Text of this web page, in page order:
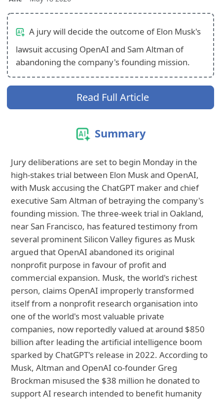
A jury will decide the outcome of Elon Musk's
lawsuit accusing OpenAI and Sam Altman of
abandoning the company's founding mission.
Read Full Article
Summary
Jury deliberations are set to begin Monday in the
high-stakes trial between Elon Musk and OpenAI,
with Musk accusing the ChatGPT maker and chief
executive Sam Altman of betraying the company's
founding mission. The three-week trial in Oakland,
near San Francisco, has featured testimony from
several prominent Silicon Valley figures as Musk
argued that OpenAI abandoned its original
nonprofit purpose in favour of profit and
commercial expansion. Musk, the world's richest
person, claims OpenAI improperly transformed
itself from a nonprofit research organisation into
one of the world's most valuable private
companies, now reportedly valued at around $850
billion after leading the artificial intelligence boom
sparked by ChatGPT's release in 2022. According to
Musk, Altman and OpenAI co-founder Greg
Brockman misused the $38 million he donated to
support AI research intended to benefit humanity